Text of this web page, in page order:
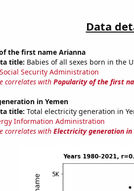
Data
the first name Arianna
title: Babies of all sexes born in the
Security Administration
correlates with Popularity of the first
in Yemen
title: Total electricity generation in
Information Administration
correlates with Electricity generation in